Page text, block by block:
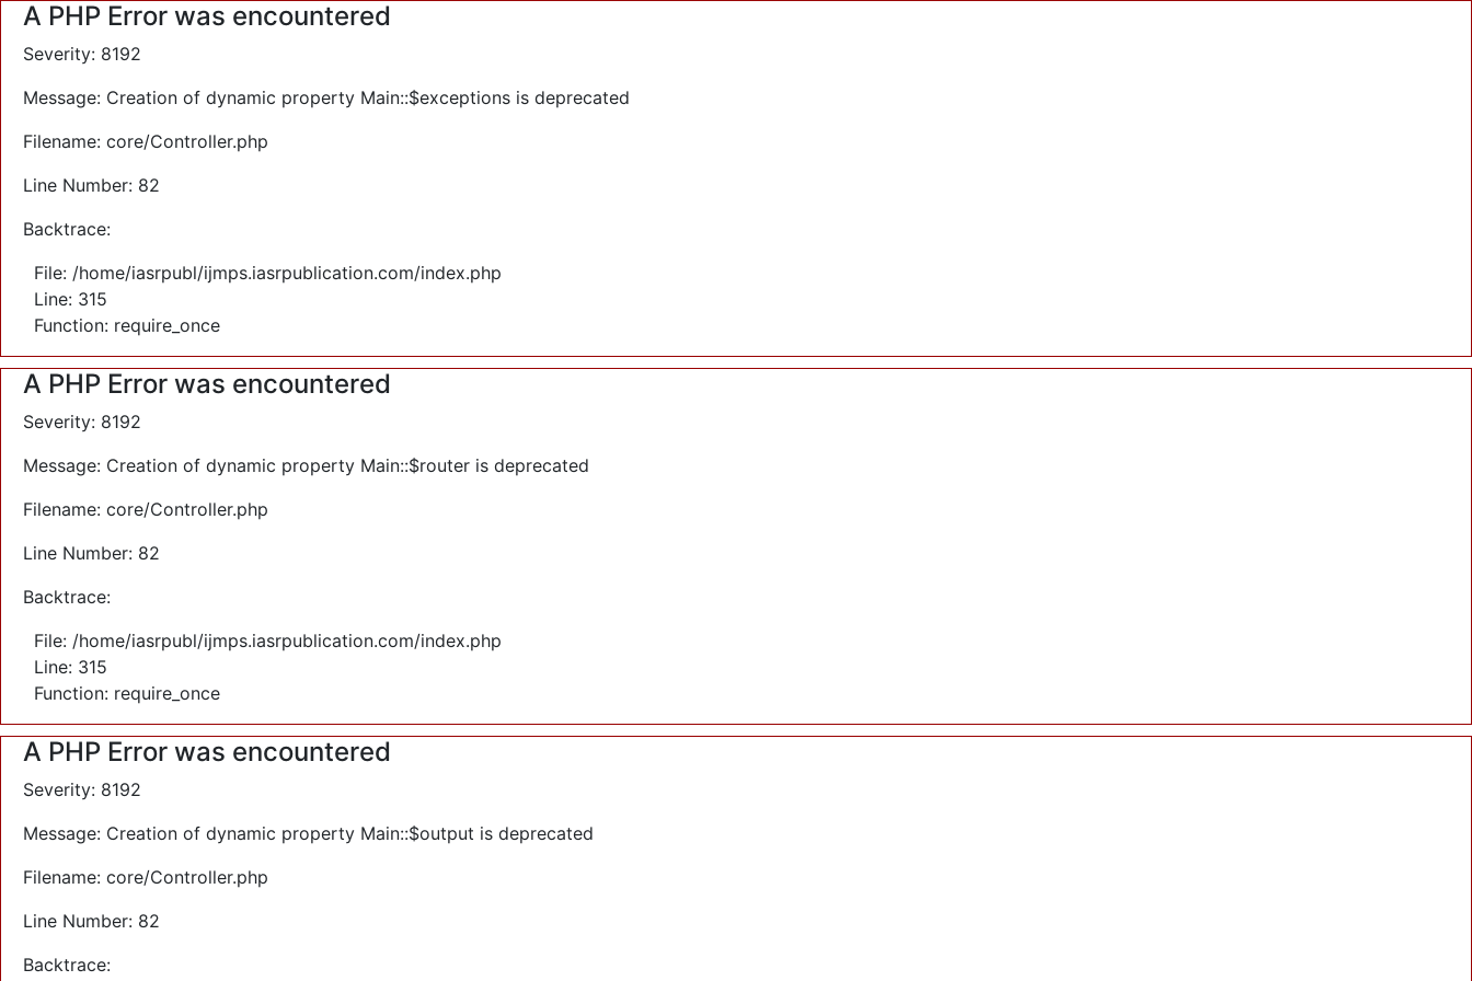
A PHP Error was encountered
Severity: 8192
Message: Creation of dynamic property Main::$exceptions is deprecated
Filename: core/Controller.php
Line Number: 82
Backtrace:
File: /home/iasrpubl/ijmps.iasrpublication.com/index.php
Line: 315
Function: require_once
A PHP Error was encountered
Severity: 8192
Message: Creation of dynamic property Main::$router is deprecated
Filename: core/Controller.php
Line Number: 82
Backtrace:
File: /home/iasrpubl/ijmps.iasrpublication.com/index.php
Line: 315
Function: require_once
A PHP Error was encountered
Severity: 8192
Message: Creation of dynamic property Main::$output is deprecated
Filename: core/Controller.php
Line Number: 82
Backtrace: